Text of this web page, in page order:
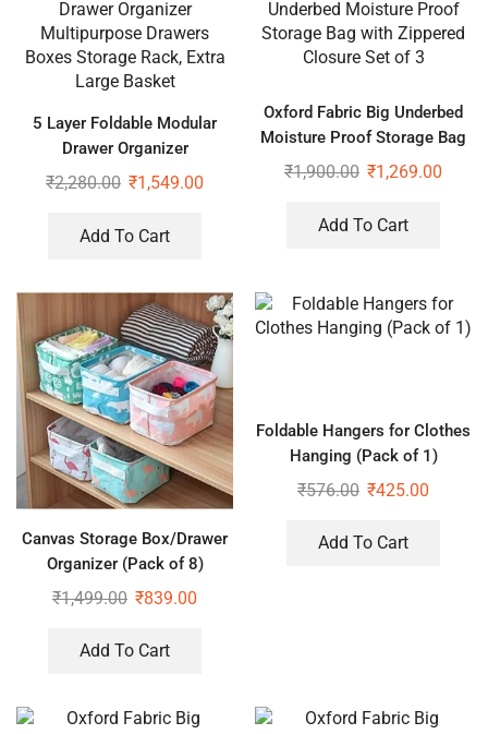
5 Layer Foldable Modular
Drawer Organizer
Multipurpose Drawers Boxes
₹2,280.00 ₹1,549.00
Add To Cart
Oxford Fabric Big Underbed
Moisture Proof Storage Bag
with Zippered Closure Set of
₹1,900.00 ₹1,269.00
Add To Cart
Canvas Storage Box/Drawer
Organizer (Pack of 8)
₹1,499.00 ₹839.00
Add To Cart
Foldable Hangers for Clothes
Hanging (Pack of 1)
₹576.00 ₹425.00
Add To Cart